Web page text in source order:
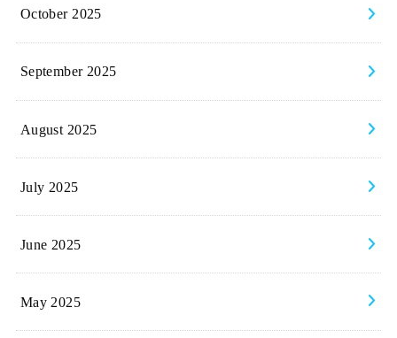
October 2025
September 2025
August 2025
July 2025
June 2025
May 2025